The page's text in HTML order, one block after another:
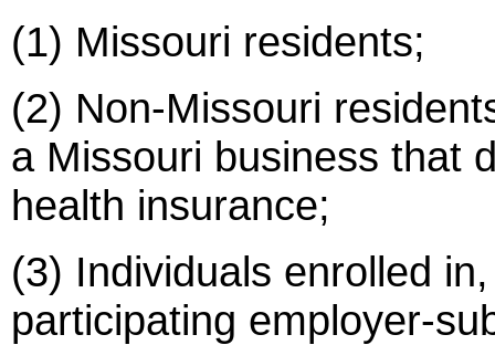
(1) Missouri residents;
(2) Non-Missouri
a Missouri business that
health insurance;
(3) Individuals enrolled
participating employer-